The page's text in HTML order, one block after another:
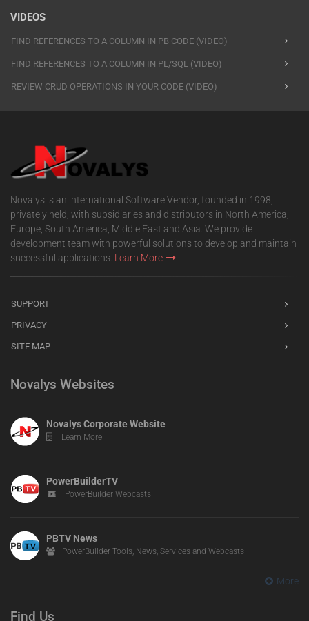
VIDEOS
FIND REFERENCES TO A COLUMN IN PB CODE (VIDEO)
FIND REFERENCES TO A COLUMN IN PL/SQL (VIDEO)
REVIEW CRUD OPERATIONS IN YOUR CODE (VIDEO)
Novalys is an international Software Vendor, founded in 1998,
privately held, with subsidiaries and distributors in North America,
Europe, South America, Middle East and Asia. We provide
development team with powerful solutions to develop and maintain
successful applications. Learn More
SUPPORT
PRIVACY
SITE MAP
Novalys Websites
Novalys Corporate Website
Learn More
PowerBuilderTV
PowerBuilder Webcasts
PBTV News
PowerBuilder Tools, News, Services and Webcasts
More
Find Us